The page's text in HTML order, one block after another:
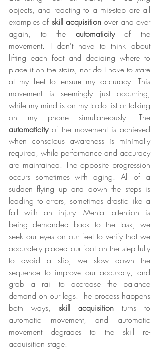
objects, and reacting to a mis-step are all
examples of skill acquisition over and over
again, to the automaticity of the
movement. I don't have to think about
lifting each foot and deciding where to
place it on the stairs, nor do I have to stare
at my feet to ensure my accuracy. This
movement is seemingly just occurring,
while my mind is on my to-do list or talking
automaticity of the movement is achieved
when conscious awareness is minimally
required, while performance and accuracy
are maintained. The opposite progression
occurs sometimes with aging. All of a
sudden flying up and down the steps is
leading to errors, sometimes drastic like a
fall with an injury. Mental attention is
being demanded back to the task, we
seek our eyes on our feet to verify that we
accurately placed our foot on the step fully
to avoid a slip, we slow down the
sequence to improve our accuracy, and
grab a rail to decrease the balance
demand on our legs. The process happens
both ways, skill acquisition turns to
automatic movement, and automatic
movement degrades to the skill re-
acquisition stage.